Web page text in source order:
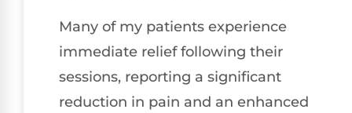
Many of my patients experience
immediate relief following their
sessions, reporting a significant
reduction in pain and an enhanced